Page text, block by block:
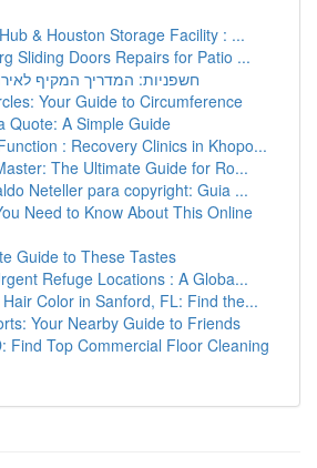
& Houston Storage Facility : ...
Sliding Doors Repairs for Patio ...
חשפניות: המדריך המקיף
Your Guide to Circumference
Quote: A Simple Guide
: Recovery Clinics in Khopo...
The Ultimate Guide for Ro...
Neteller para copyright: Guia ...
Need to Know About This Online
Guide to These Tastes
Refuge Locations : A Globa...
Color in Sanford, FL: Find the...
Your Nearby Guide to Friends
Find Top Commercial Floor Cleaning